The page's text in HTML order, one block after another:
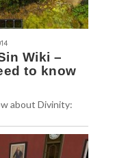
Wiki –
to know
about Divinity: